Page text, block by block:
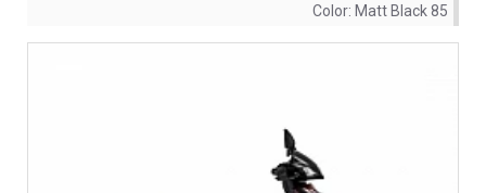
Color: Matt Black 85